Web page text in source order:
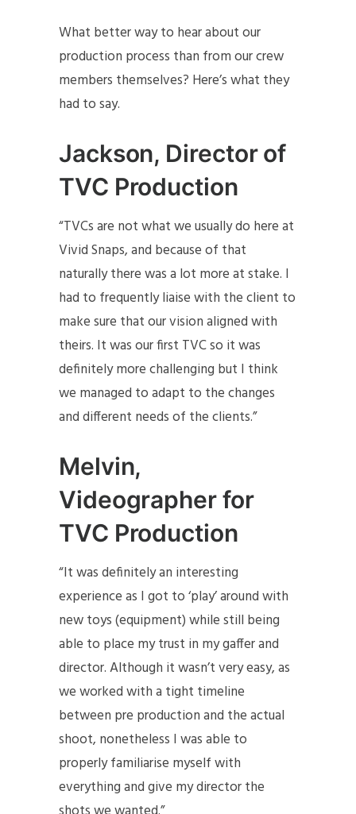
What better way to hear about our
production process than from our crew
members themselves? Here’s what they
had to say.
Jackson, Director of
TVC Production
“TVCs are not what we usually do here at
Vivid Snaps, and because of that
naturally there was a lot more at stake. I
had to frequently liaise with the client to
make sure that our vision aligned with
theirs. It was our first TVC so it was
definitely more challenging but I think
we managed to adapt to the changes
and different needs of the clients.”
Melvin,
Videographer for
TVC Production
“It was definitely an interesting
experience as I got to ‘play’ around with
new toys (equipment) while still being
able to place my trust in my gaffer and
director. Although it wasn’t very easy, as
we worked with a tight timeline
between pre production and the actual
shoot, nonetheless I was able to
properly familiarise myself with
everything and give my director the